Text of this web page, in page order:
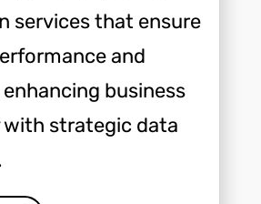
services that ensure
and
business
with strategic data